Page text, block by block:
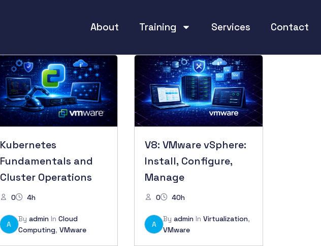
About Training Services Contact
Kubernetes
Fundamentals and
Cluster Operations
0 4h
A
By adminIn Cloud
Computing, VMware
V8: VMware vSphere:
Install, Configure,
Manage
0 40h
A
Byadmin InVirtualization,
VMware